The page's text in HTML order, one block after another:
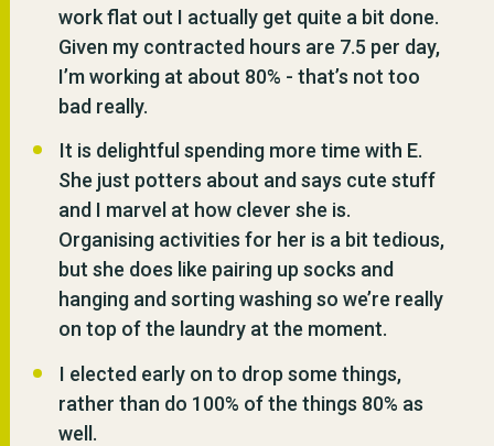
work flat out I actually get quite a bit done.
Given my contracted hours are 7.5 per day,
I’m working at about 80% - that’s not too
bad really.
It is delightful spending more time with E.
She just potters about and says cute stuff
and I marvel at how clever she is.
Organising activities for her is a bit tedious,
but she does like pairing up socks and
hanging and sorting washing so we’re really
on top of the laundry at the moment.
I elected early on to drop some things,
rather than do 100% of the things 80% as
well.